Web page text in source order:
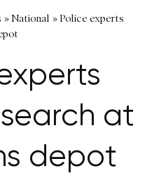
»National »Police experts
at
depot